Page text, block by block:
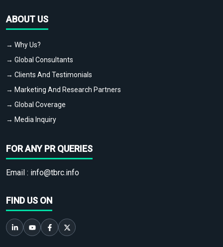
ABOUT US
→ Why Us?
→ Global Consultants
→ Clients And Testimonials
→ Marketing And Research Partners
→ Global Coverage
→ Media Inquiry
FOR ANY PR QUERIES
Email : info@tbrc.info
FIND US ON